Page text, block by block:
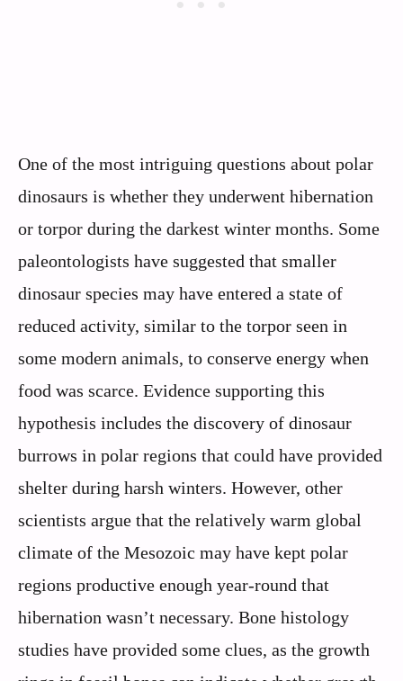
One of the most intriguing questions about polar
dinosaurs is whether they underwent hibernation
or torpor during the darkest winter months. Some
paleontologists have suggested that smaller
dinosaur species may have entered a state of
reduced activity, similar to the torpor seen in
some modern animals, to conserve energy when
food was scarce. Evidence supporting this
hypothesis includes the discovery of dinosaur
burrows in polar regions that could have provided
shelter during harsh winters. However, other
scientists argue that the relatively warm global
climate of the Mesozoic may have kept polar
regions productive enough year-round that
hibernation wasn’t necessary. Bone histology
studies have provided some clues, as the growth